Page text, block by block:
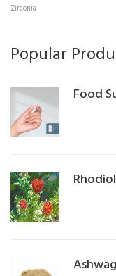
Zirconia
Popular
Food